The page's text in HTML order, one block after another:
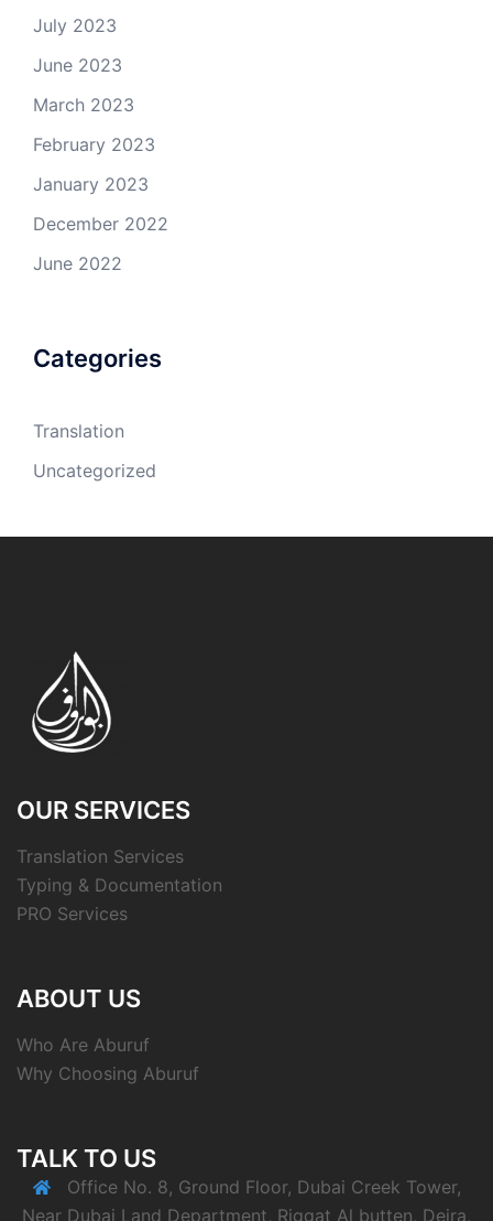
July 2023
June 2023
March 2023
February 2023
January 2023
December 2022
June 2022
Categories
Translation
Uncategorized
OUR SERVICES
Translation Services
Typing & Documentation
PRO Services
ABOUT US
Who Are Aburuf
Why Choosing Aburuf
TALK TO US
Office No. 8, Ground Floor, Dubai Creek Tower,
Near Dubai Land Department, Riggat Al butten, Deira,